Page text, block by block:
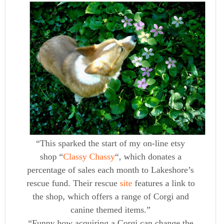
“This sparked the start of my on-line etsy
shop “Classy Chassy“, which donates a
percentage of sales each month to Lakeshore’s
rescue fund. Their rescue sitefeatures a link to
the shop, which offers a range of Corgi and
canine themed items.”